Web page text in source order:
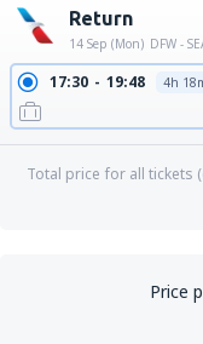
Return
14 Sep (Mon) DFW -
17:30 19:48 4h
Total price for all tickets
Price